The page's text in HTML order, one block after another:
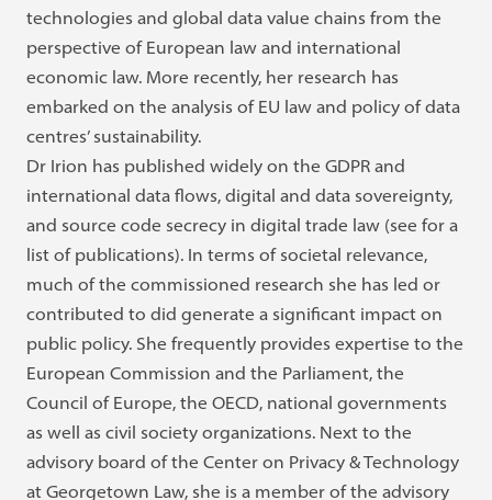
technologies and global data value chains from the
perspective of European law and international
economic law. More recently, her research has
embarked on the analysis of EU law and policy of data
centres’ sustainability.
Dr Irion has published widely on the GDPR and
international data flows, digital and data sovereignty,
and source code secrecy in digital trade law (see for a
list of publications). In terms of societal relevance,
much of the commissioned research she has led or
contributed to did generate a significant impact on
public policy. She frequently provides expertise to the
European Commission and the Parliament, the
Council of Europe, the OECD, national governments
as well as civil society organizations. Next to the
advisory board of the Center on Privacy & Technology
at Georgetown Law, she is a member of the advisory